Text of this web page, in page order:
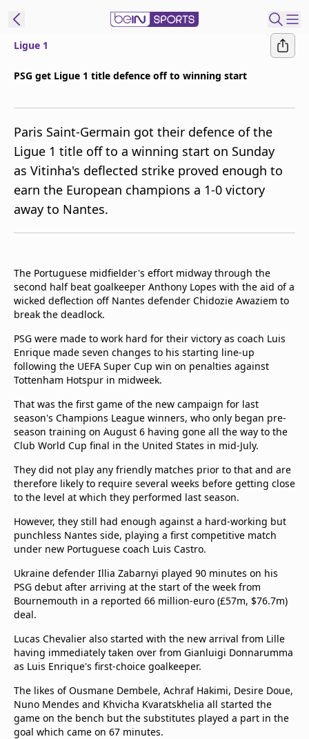
Edition
MENA
Manage
Notifications
Join
beIN CONNECT
FAQs
Privacy Policy
Terms & Conditions
About this website
beIN SPORTS Frequencies
beIN MEDIA GROUP
Ligue 1
PSG get Ligue 1 title defence off to winning start
Paris Saint-Germain got their defence of the
Ligue 1 title off to a winning start on Sunday
as Vitinha's deflected strike proved enough to
earn the European champions a 1-0 victory
away to Nantes.
The Portuguese midfielder's effort midway through the
second half beat goalkeeper Anthony Lopes with the aid of a
wicked deflection off Nantes defender Chidozie Awaziem to
break the deadlock.
PSG were made to work hard for their victory as coach Luis
Enrique made seven changes to his starting line-up
following the UEFA Super Cup win on penalties against
Tottenham Hotspur in midweek.
That was the first game of the new campaign for last
season's Champions League winners, who only began pre-
season training on August 6 having gone all the way to the
Club World Cup final in the United States in mid-July.
They did not play any friendly matches prior to that and are
therefore likely to require several weeks before getting close
to the level at which they performed last season.
However, they still had enough against a hard-working but
punchless Nantes side, playing a first competitive match
under new Portuguese coach Luis Castro.
Ukraine defender Illia Zabarnyi played 90 minutes on his
PSG debut after arriving at the start of the week from
Bournemouth in a reported 66 million-euro (£57m, $76.7m)
deal.
Lucas Chevalier also started with the new arrival from Lille
having immediately taken over from Gianluigi Donnarumma
as Luis Enrique's first-choice goalkeeper.
The likes of Ousmane Dembele, Achraf Hakimi, Desire Doue,
Nuno Mendes and Khvicha Kvaratskhelia all started the
game on the bench but the substitutes played a part in the
goal which came on 67 minutes.